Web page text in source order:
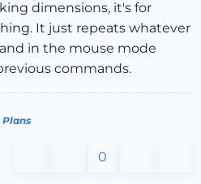
dimensions, it's for
It just repeats whatever
in the mouse mode
commands.
Plans
0